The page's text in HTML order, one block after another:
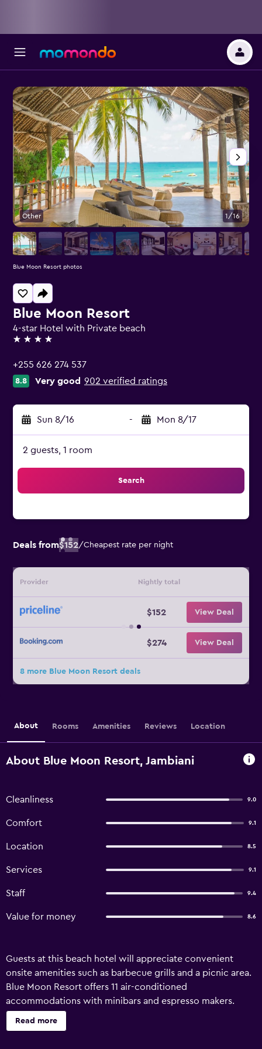
Blue Moon Resort
4-star Hotel with Private beach
4 stars
+255 626 274 537
8.8 Very good 902 verified ratings
Sun 8/16 - Mon 8/17
2 guests, 1 room
Search
Deals from$152/Cheapest rate per night
Provider Nightly total
$152 View Deal
$274 View Deal
8 more Blue Moon Resort deals
Other 1/16
Blue Moon Resort photos
About Rooms Amenities Reviews Location
About Blue Moon Resort, Jambiani
Cleanliness 9.0
Comfort 9.1
Location 8.5
Services 9.1
Staff 9.4
Value for money 8.6
Guests at this beach hotel will appreciate convenient
onsite amenities such as barbecue grills and a picnic area.
Blue Moon Resort offers 11 air-conditioned
accommodations with minibars and espresso makers.
Each accommodation is individually furnished and
decorated. Select Comfort beds feature premium
Read more